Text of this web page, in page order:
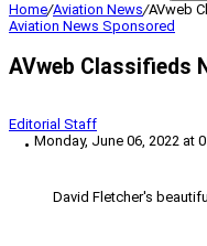
Home/Aviation News/AVweb
Aviation News Sponsored
AVweb Classifieds
Editorial Staff
Monday, June 06, 2022 at
David Fletcher's